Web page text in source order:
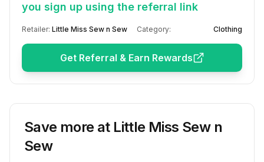
you sign up using the referral link
Retailer: Little Miss Sew n Sew Category: Clothing
Get Referral & Earn Rewards
Save more at Little Miss Sew n
Sew